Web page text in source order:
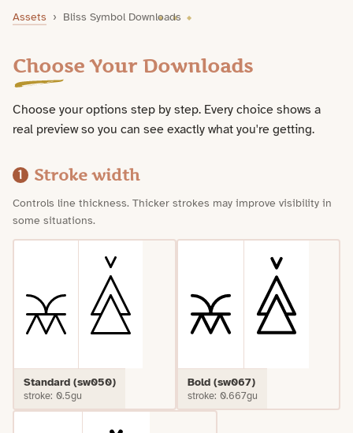
Bliss Symbol Downloads
Assets › Bliss Symbol Downloads
Choose Your Downloads
Choose your options step by step. Every choice shows a
real preview so you can see exactly what you're getting.
1 Stroke width
Controls line thickness. Thicker strokes may improve visibility in
some situations.
Standard (sw050)
stroke: 0.5gu
Bold (sw067)
stroke: 0.667gu